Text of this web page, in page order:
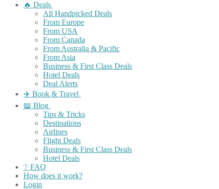
🔥 Deals
All Handpicked Deals
From Europe
From USA
From Canada
From Australia & Pacific
From Asia
Business & First Class Deals
Hotel Deals
Deal Alerts
✈️ Book & Travel
📖 Blog
Tips & Tricks
Destinations
Airlines
Flight Deals
Business & First Class Deals
Hotel Deals
❔ FAQ
How does it work?
Login